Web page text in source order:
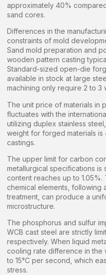
approximately 40%
sand cores.
Differences in the
constraints of mold
Sand mold preparation and
wooden pattern casting
Standard-sized open-die
available in stock at large
machining only require 2 to 3
The unit price of materials in
fluctuates with the
utilizing duplex stainless
weight for forged materials is
castings.
The upper limit for carbon
metallurgical specifications is
content reaches up to
chemical elements, following
treatment, can produce a
microstructure.
The phosphorus and sulfur
WCB cast steel are strictly
respectively. When liquid
cooling rate difference in the
to 15°C per second, which
stress.